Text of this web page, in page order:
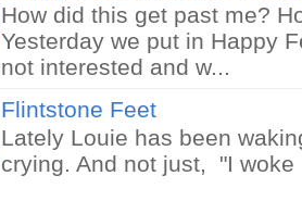
How did this get past me?
Yesterday we put in Happy
not interested and w...
Flintstone Feet
Lately Louie has been
crying. And not just, "I